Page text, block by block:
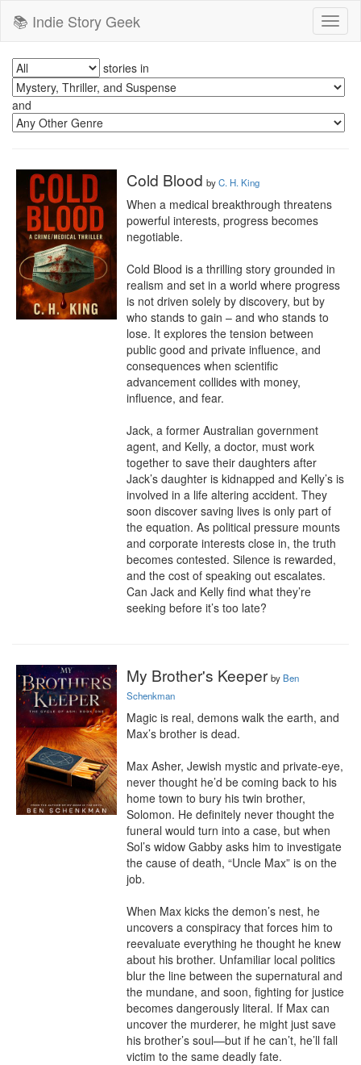
📚 Indie Story Geek
stories in
and
Cold Blood byC. H. King
When a medical breakthrough threatens
powerful interests, progress becomes
negotiable.
Cold Blood is a thrilling story grounded in
realism and set in a world where progress
is not driven solely by discovery, but by
who stands to gain – and who stands to
lose. It explores the tension between
public good and private influence, and
consequences when scientific
advancement collides with money,
influence, and fear.
Jack, a former Australian government
agent, and Kelly, a doctor, must work
together to save their daughters after
Jack’s daughter is kidnapped and Kelly’s is
involved in a life altering accident. They
soon discover saving lives is only part of
the equation. As political pressure mounts
and corporate interests close in, the truth
becomes contested. Silence is rewarded,
and the cost of speaking out escalates.
Can Jack and Kelly find what they’re
seeking before it’s too late?
My Brother's Keeper by Ben
Schenkman
Magic is real, demons walk the earth, and
Max’s brother is dead.
Max Asher, Jewish mystic and private-eye,
never thought he’d be coming back to his
home town to bury his twin brother,
Solomon. He definitely never thought the
funeral would turn into a case, but when
Sol’s widow Gabby asks him to investigate
the cause of death, “Uncle Max” is on the
job.
When Max kicks the demon’s nest, he
uncovers a conspiracy that forces him to
reevaluate everything he thought he knew
about his brother. Unfamiliar local politics
blur the line between the supernatural and
the mundane, and soon, fighting for justice
becomes dangerously literal. If Max can
uncover the murderer, he might just save
his brother’s soul—but if he can’t, he’ll fall
victim to the same deadly fate.